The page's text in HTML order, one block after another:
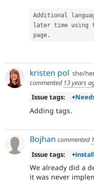
preferred
Translation
issue-
cleanup
To
developing
policy
for
closing
stale
issues,
Additional
later time using
page .
kristen pol she/
commented 13 years
Issue tags:
+
Adding tags.
Bojhan commented
Issue tags:
+
We already did a
it was never